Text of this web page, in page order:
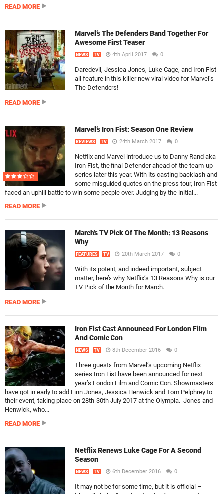
READ MORE
Marvel’s The Defenders Band Together For
Awesome First Teaser
NEWS TV 4th April 2017 0
Daredevil, Jessica Jones, Luke Cage, and Iron Fist
all feature in this killer new viral video for Marvel’s
The Defenders!
READ MORE
Marvel’s Iron Fist: Season One Review
REVIEWS TV 24th March 2017 0
Netflix and Marvel introduce us to Danny Rand aka
Iron Fist, the final Defender ahead of the team-up
series later this year. With its casting backlash and
some misguided quotes on the press tour, Iron Fist
faced an uphill battle to win some people over. Judging by the initial...
READ MORE
March’s TV Pick Of The Month: 13 Reasons
Why
FEATURES TV 20th March 2017 0
With its potent, and indeed important, subject
matter, here’s why Netflix’s 13 Reasons Why is our
TV Pick of the Month for March.
READ MORE
Iron Fist Cast Announced For London Film
And Comic Con
NEWS TV 8th December 2016 0
Three guests from Marvel’s upcoming Netflix
series Iron Fist have been announced for next
year’s London Film and Comic Con. Showmasters
have got in early to add Finn Jones, Jessica Henwick and Tom Pelphrey to
their event, taking place on 28th-30th July 2017 at the Olympia. Jones and
Henwick, who...
READ MORE
Netflix Renews Luke Cage For A Second
Season
NEWS TV 6th December 2016 0
It may not be for some time, but it is official –